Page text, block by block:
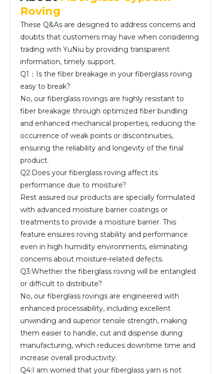
Roving
These Q&As are designed to address concerns and
doubts that customers may have when considering
trading with YuNiu by providing transparent
information, timely support.
Q1：Is the fiber breakage in your fiberglass roving
easy to break?
No, our fiberglass rovings are highly resistant to
fiber breakage through optimized fiber bundling
and enhanced mechanical properties, reducing the
occurrence of weak points or discontinuities,
ensuring the reliability and longevity of the final
product.
Q2:Does your fiberglass roving affect its
performance due to moisture?
Rest assured our products are specially formulated
with advanced moisture barrier coatings or
treatments to provide a moisture barrier. This
feature ensures roving stability and performance
even in high humidity environments, eliminating
concerns about moisture-related defects.
Q3:Whether the fiberglass roving will be entangled
or difficult to distribute?
No, our fiberglass rovings are engineered with
enhanced processability, including excellent
unwinding and superior tensile strength, making
them easier to handle, cut and dispense during
manufacturing, which reduces downtime time and
increase overall productivity.
Q4:I am worried that your fiberglass yarn is not